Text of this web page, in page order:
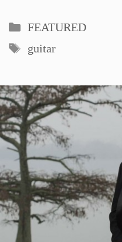
Categories
FEATURED
Tags
guitar